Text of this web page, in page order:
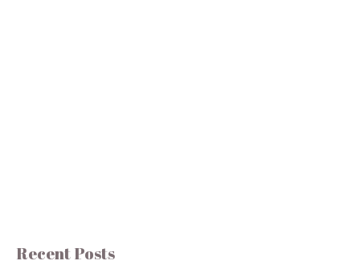
Recent Posts